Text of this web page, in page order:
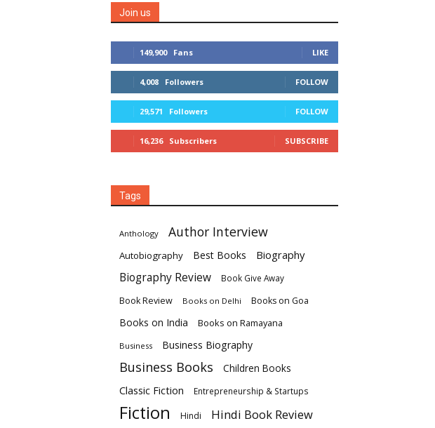
Join us
149,900 Fans LIKE
4,008 Followers FOLLOW
29,571 Followers FOLLOW
16,236 Subscribers SUBSCRIBE
Tags
Anthology Author Interview
Autobiography Best Books Biography
Biography Review Book Give Away
Book Review Books on Delhi Books on Goa
Books on India Books on Ramayana
Business Business Biography
Business Books Children Books
Classic Fiction Entrepreneurship & Startups
Fiction Hindi Hindi Book Review